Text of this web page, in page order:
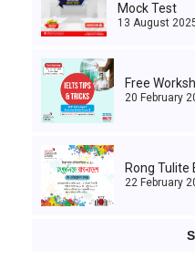
Mock Test
13 August
Free
20 February
Rong
22 February